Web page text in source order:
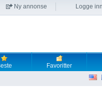
Ny annonse Logge inn
Favoritter